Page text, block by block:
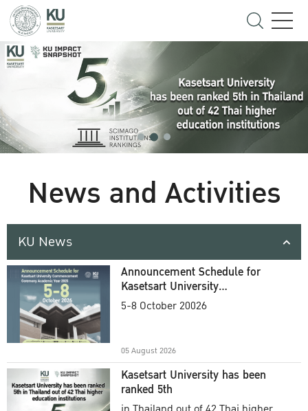
News and Activities
KU News
Announcement Schedule for
Kasetsart University
Commencement Ceremony
5-8 October 20026
05 August 2026
Kasetsart University has been
ranked 5th